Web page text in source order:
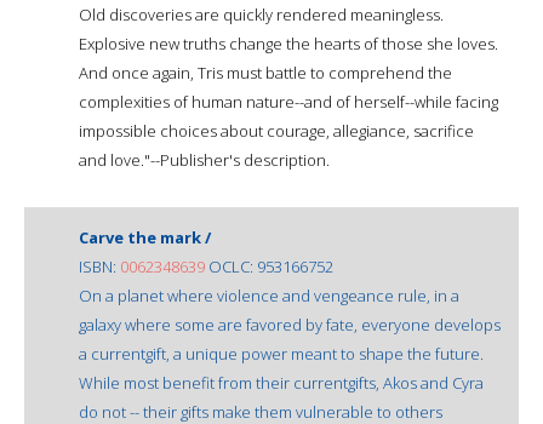
Old discoveries are quickly rendered meaningless.
Explosive new truths change the hearts of those she loves.
And once again, Tris must battle to comprehend the
complexities of human nature--and of herself--while facing
impossible choices about courage, allegiance, sacrifice
and love."--Publisher's description.
Carve the mark /
ISBN: 0062348639 OCLC: 953166752
On a planet where violence and vengeance rule, in a
galaxy where some are favored by fate, everyone develops
a currentgift, a unique power meant to shape the future.
While most benefit from their currentgifts, Akos and Cyra
do not -- their gifts make them vulnerable to others